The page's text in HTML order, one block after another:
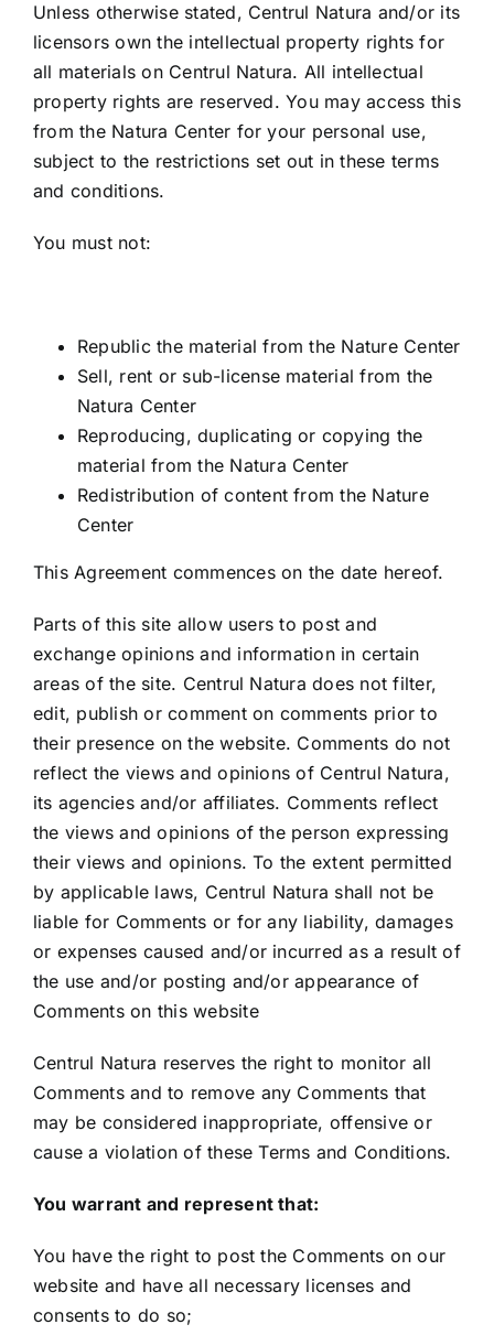
Unless otherwise stated, Centrul Natura and/or its
licensors own the intellectual property rights for
all materials on Centrul Natura. All intellectual
property rights are reserved. You may access this
from the Natura Center for your personal use,
subject to the restrictions set out in these terms
and conditions.
You must not:
Republic the material from the Nature Center
Sell, rent or sub-license material from the
Natura Center
Reproducing, duplicating or copying the
material from the Natura Center
Redistribution of content from the Nature
Center
This Agreement commences on the date hereof.
Parts of this site allow users to post and
exchange opinions and information in certain
areas of the site. Centrul Natura does not filter,
edit, publish or comment on comments prior to
their presence on the website. Comments do not
reflect the views and opinions of Centrul Natura,
its agencies and/or affiliates. Comments reflect
the views and opinions of the person expressing
their views and opinions. To the extent permitted
by applicable laws, Centrul Natura shall not be
liable for Comments or for any liability, damages
or expenses caused and/or incurred as a result of
the use and/or posting and/or appearance of
Comments on this website
Centrul Natura reserves the right to monitor all
Comments and to remove any Comments that
may be considered inappropriate, offensive or
cause a violation of these Terms and Conditions.
You warrant and represent that:
You have the right to post the Comments on our
website and have all necessary licenses and
consents to do so;